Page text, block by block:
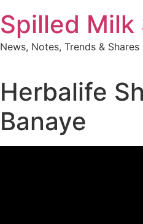
Spilled Milk
News, Notes, Trends & Shares
Herbalife
Banaye